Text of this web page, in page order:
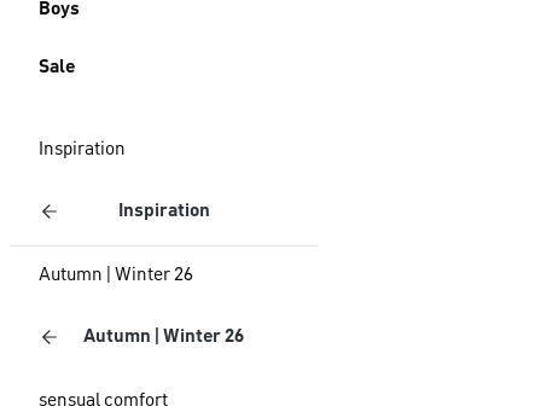
Boys
Sale
Inspiration
Inspiration
Autumn | Winter 26
Autumn | Winter 26
sensual comfort